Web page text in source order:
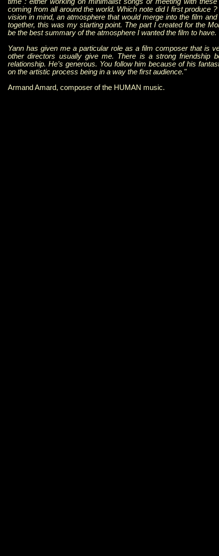
coming from all around the world. Which note did I first produce
vision in mind, an atmosphere that would merge into the film
together, this was my starting point. The part I created for the
be the best summary of the atmosphere I wanted the film to have.
Yann has given me a particular role as a film composer that is
other directors usually give me. There is a strong friendship
relationship. He’s generous. You follow him because of his
on the artistic process being in a way the first audience."
Armand Amard, composer of the HUMAN music.